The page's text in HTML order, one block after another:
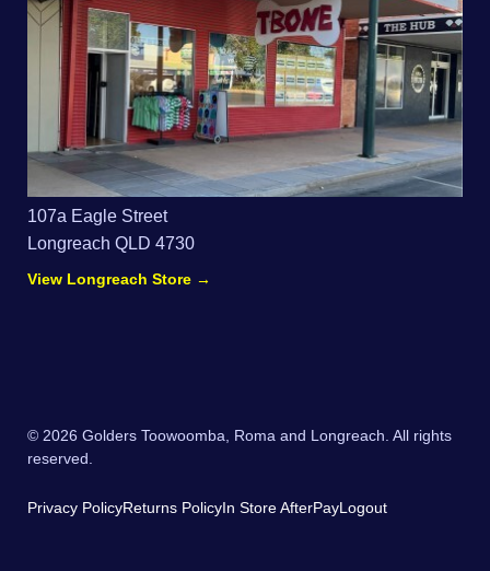
107a Eagle Street
Longreach QLD 4730
View Longreach Store →
© 2026 Golders Toowoomba, Roma and Longreach. All rights
reserved.
Privacy PolicyReturns PolicyIn Store AfterPayLogout